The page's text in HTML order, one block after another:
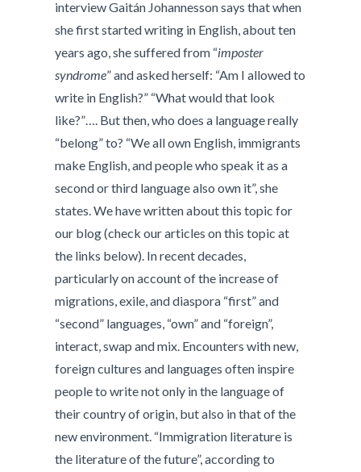
interview Gaitán Johannesson says that when
she first started writing in English, about ten
years ago, she suffered from “imposter
syndrome” and asked herself: “Am I allowed to
write in English?” “What would that look
like?”…. But then, who does a language really
“belong” to? “We all own English, immigrants
make English, and people who speak it as a
second or third language also own it”, she
states. We have written about this topic for
our blog (check our articles on this topic at
the links below). In recent decades,
particularly on account of the increase of
migrations, exile, and diaspora “first” and
“second” languages, “own” and “foreign”,
interact, swap and mix. Encounters with new,
foreign cultures and languages often inspire
people to write not only in the language of
their country of origin, but also in that of the
new environment. “Immigration literature is
the literature of the future”, according to